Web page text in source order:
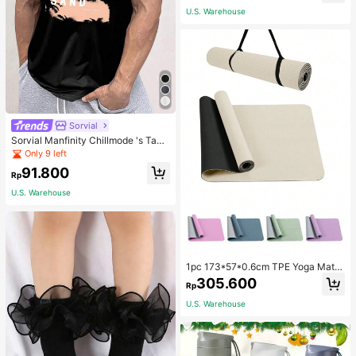
Sorvial
Sorvial Manfinity Chillmode 's Tank
Top,Summer Casual Vacation Holid
ay Beachwear,Lightweight Breatha
ble Knitted Hawaiian Palm Tree & L
Only 9 left
Rp91.800
U.S. Warehouse
U.S. Warehouse
1pc 173*57*0.6cm TPE Yoga Mat F
or Beginners Exercise, Dancing, No
n-Slip & Shock-Absorbing
Rp305.600
U.S. Warehouse